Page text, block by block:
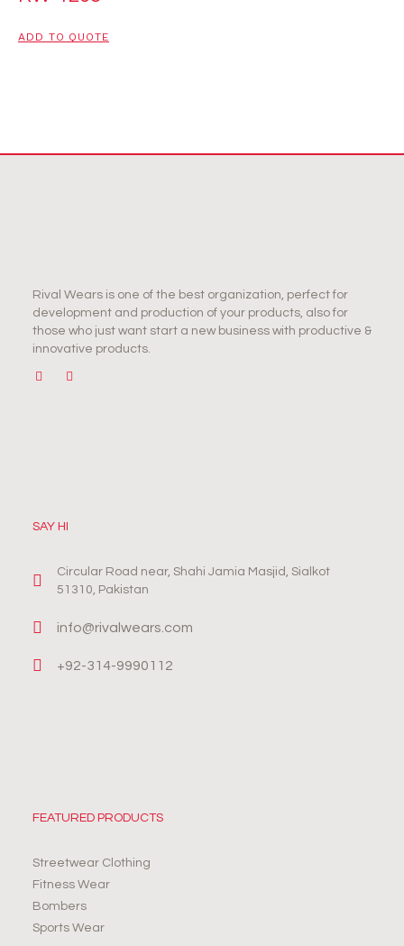
ADD TO QUOTE
Rival Wears is one of the best organization, perfect for
development and production of your products, also for
those who just want start a new business with productive &
innovative products.
SAY HI
Circular Road near, Shahi Jamia Masjid, Sialkot
51310, Pakistan
info@rivalwears.com
+92-314-9990112
FEATURED PRODUCTS
Streetwear Clothing
Fitness Wear
Bombers
Sports Wear